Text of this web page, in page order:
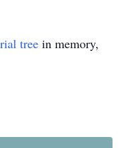
tree in memory,